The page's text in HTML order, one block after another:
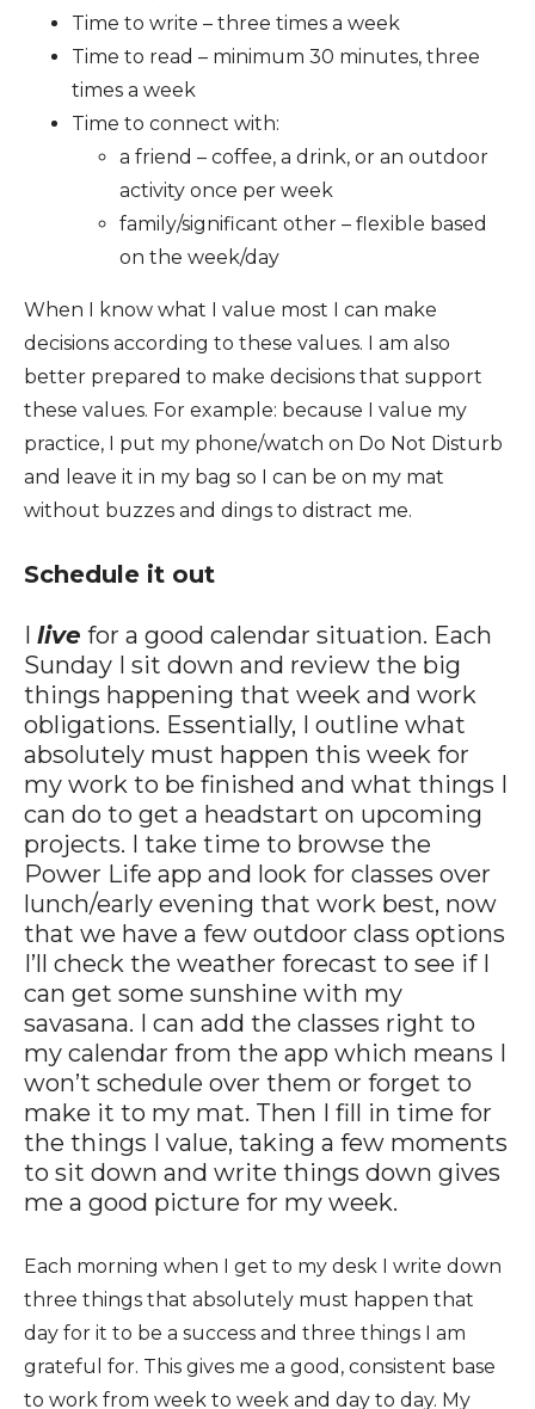
Time to write – three times a week
Time to read – minimum 30 minutes, three
times a week
Time to connect with:
a friend – coffee, a drink, or an outdoor
activity once per week
family/significant other – flexible based
on the week/day
When I know what I value most I can make
decisions according to these values. I am also
better prepared to make decisions that support
these values. For example: because I value my
practice, I put my phone/watch on Do Not Disturb
and leave it in my bag so I can be on my mat
without buzzes and dings to distract me.
Schedule it out
I live for a good calendar situation. Each
Sunday I sit down and review the big
things happening that week and work
obligations. Essentially, I outline what
absolutely must happen this week for
my work to be finished and what things I
can do to get a headstart on upcoming
projects. I take time to browse the
Power Life app and look for classes over
lunch/early evening that work best, now
that we have a few outdoor class options
I’ll check the weather forecast to see if I
can get some sunshine with my
savasana. I can add the classes right to
my calendar from the app which means I
won’t schedule over them or forget to
make it to my mat. Then I fill in time for
the things I value, taking a few moments
to sit down and write things down gives
me a good picture for my week.
Each morning when I get to my desk I write down
three things that absolutely must happen that
day for it to be a success and three things I am
grateful for. This gives me a good, consistent base
to work from week to week and day to day. My